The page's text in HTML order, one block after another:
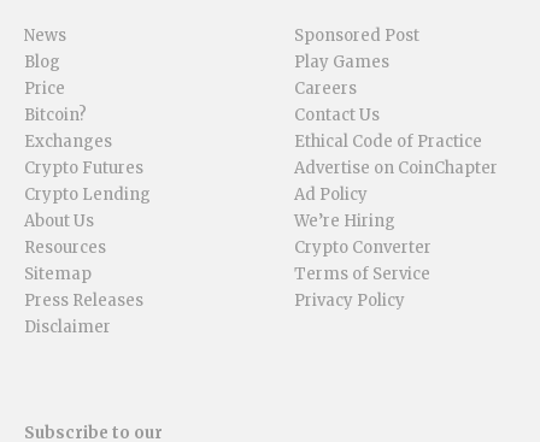
News
Blog
Price
Bitcoin?
Exchanges
Crypto Futures
Crypto Lending
About Us
Resources
Sitemap
Press Releases
Disclaimer
Sponsored Post
Play Games
Careers
Contact Us
Ethical Code of Practice
Advertise on CoinChapter
Ad Policy
We’re Hiring
Crypto Converter
Terms of Service
Privacy Policy
Subscribe to our